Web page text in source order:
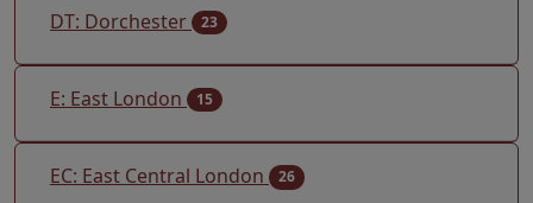
DT: Dorchester 23
E: East London 15
EC: East Central London 26